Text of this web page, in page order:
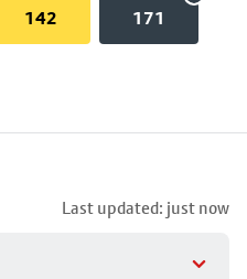
142 171
Last updated: just now